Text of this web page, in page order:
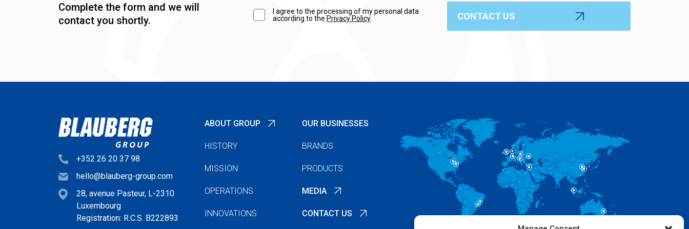
Complete the form and we will
contact you shortly.
I agree to the processing of my personal data
according to the Privacy Policy
+352 26 20 37 98
hello@blauberg-group.com
28, avenue Pasteur, L-2310
Luxembourg
Registration: R.C.S. B222893
ABOUT GROUP
HISTORY
MISSION
OPERATIONS
INNOVATIONS
OUR BUSINESSES
BRANDS
PRODUCTS
MEDIA
CONTACT US